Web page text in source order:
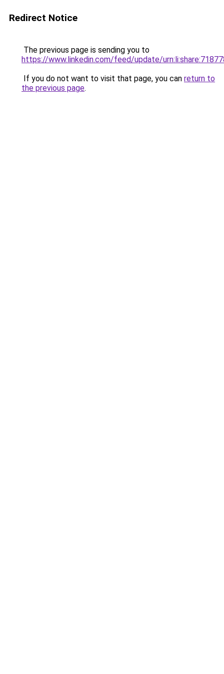
Redirect Notice
The previous page is sending you to
https://www.linkedin.com/feed/update/
If you do not want to visit that page, you can return to
the previous page.